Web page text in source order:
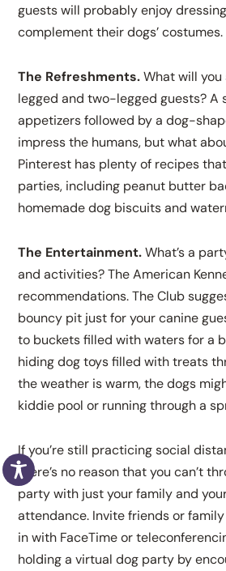
guests will probably enjoy
complement their dogs’ costumes.
The Refreshments.What will
legged and two-legged guests? A
appetizers followed by a dog-
impress the humans, but what
Pinterest has plenty of recipes
parties, including peanut butter
homemade dog biscuits and
The Entertainment.What’s a
and activities? The American
recommendations. The Club
bouncy pit just for your canine
to buckets filled with waters for a
hiding dog toys filled with treats
the weather is warm, the dogs
kiddie pool or running through a
If you’re still practicing social
there’s no reason that you can’t
party with just your family and
attendance. Invite friends or
in with FaceTime or
holding a virtual dog party by